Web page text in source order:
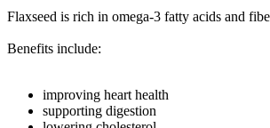
Flaxseed is rich in omega-3 fatty acids and
Benefits include:
improving heart health
supporting digestion